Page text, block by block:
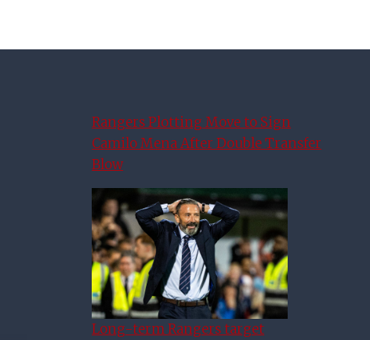
Rangers Plotting Move to Sign
Camilo Mena After Double Transfer
Blow
Long-term Rangers target